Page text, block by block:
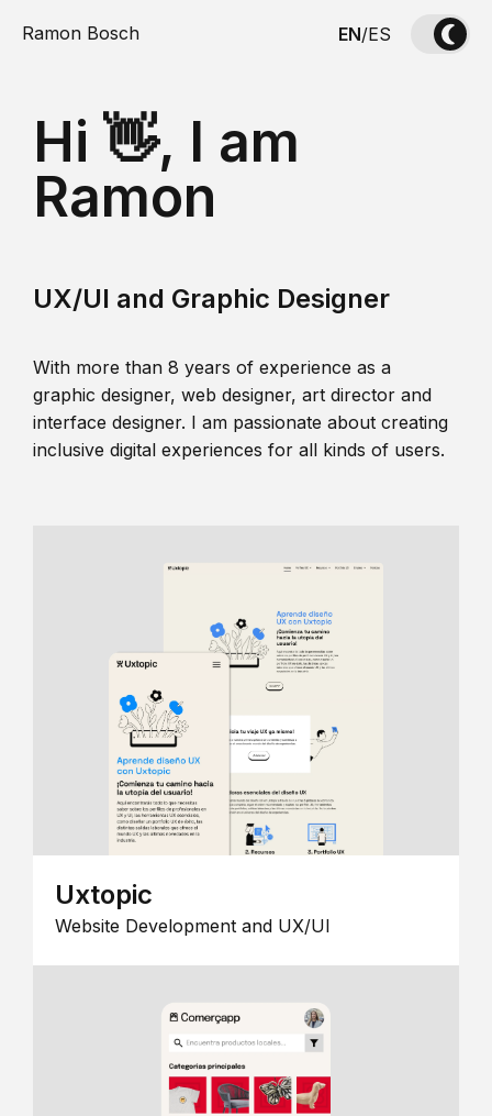
Ramon Bosch EN/ES
Hi 👋, I am
Ramon
UX/UI and Graphic Designer
With more than 8 years of experience as a
graphic designer, web designer, art director and
interface designer. I am passionate about creating
inclusive digital experiences for all kinds of users.
Uxtopic
Website Development and UX/UI